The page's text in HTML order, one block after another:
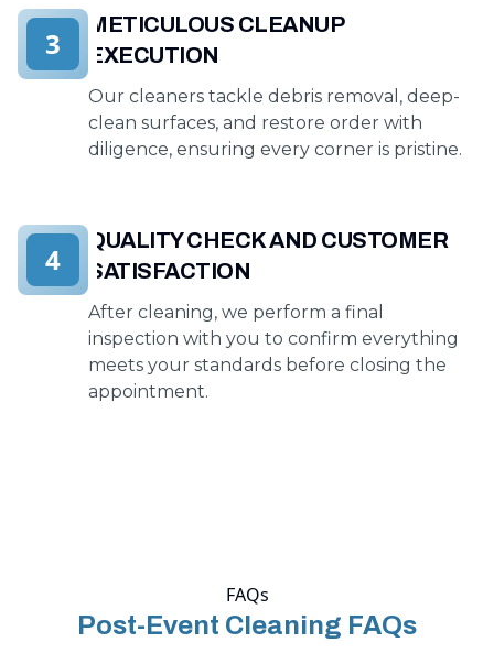
METICULOUS CLEANUP
EXECUTION
Our cleaners tackle debris removal, deep-
clean surfaces, and restore order with
diligence, ensuring every corner is pristine.
3
QUALITY CHECK AND CUSTOMER
SATISFACTION
After cleaning, we perform a final
inspection with you to confirm everything
meets your standards before closing the
appointment.
4
FAQs
Post-Event Cleaning FAQs